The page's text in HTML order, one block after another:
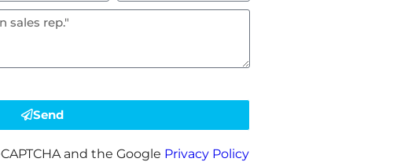
Send
and the Google Privacy Policy